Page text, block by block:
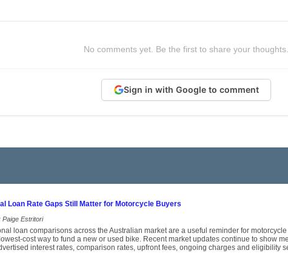
No comments yet. Be the first to share your thoughts.
Sign in with Google to comment
Loan Rate Gaps Still Matter for Motorcycle Buyers
Paige Estritori
loan comparisons across the Australian market are a useful reminder for
cost way to fund a new or used bike. Recent market updates continue to show
interest rates, comparison rates, upfront fees, ongoing charges and eligibility